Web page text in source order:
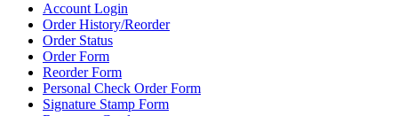
Account Login
Order History/Reorder
Order Status
Order Form
Reorder Form
Personal Check Order Form
Signature Stamp Form